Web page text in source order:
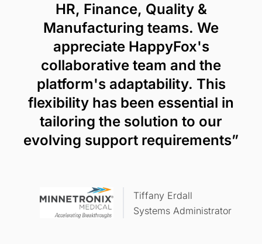
HR, Finance, Quality &
Manufacturing teams. We
appreciate HappyFox's
collaborative team and the
platform's adaptability. This
flexibility has been essential in
tailoring the solution to our
evolving support requirements”
Tiffany Erdall
Systems Administrator